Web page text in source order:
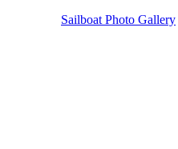
Sailboat Photo Gallery